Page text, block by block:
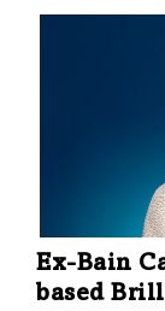
15. As
Bell CEO
directors Ron
for re-
Ron and
Southwest
positive
owe them a
Ex-Bain
based